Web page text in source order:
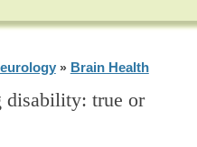
» Brain Health
disability: true or